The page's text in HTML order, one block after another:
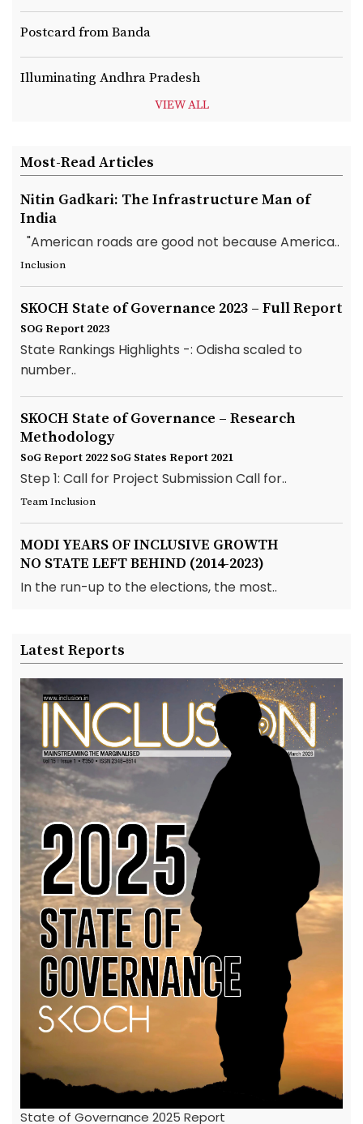
Postcard from Banda
Illuminating Andhra Pradesh
VIEW ALL
Most-Read Articles
Nitin Gadkari: The Infrastructure Man of
India
"American roads are good not because America..
Inclusion
SKOCH State of Governance 2023 – Full Report
SOG Report 2023
State Rankings Highlights -: Odisha scaled to
number..
SKOCH State of Governance – Research
Methodology
SoG Report 2022 SoG States Report 2021
Step 1: Call for Project Submission Call for..
Team Inclusion
MODI YEARS OF INCLUSIVE GROWTH
NO STATE LEFT BEHIND (2014-2023)
In the run-up to the elections, the most..
Latest Reports
State of Governance 2025 Report